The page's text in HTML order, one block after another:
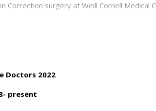
Correction surgery at Weill Cornell Medical
diseases and cataract surgery and he
lecturer at Harvard University’s intensive
Ophthalmology and a member of the
Doctors 2022
present